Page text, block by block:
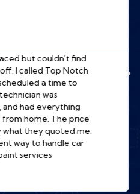
wouldn't start at the
the cost of a tow truck
I found Top Notch
was at my work
He diagnosed the
and fixed it right
fast, and so much
I'm a customer for